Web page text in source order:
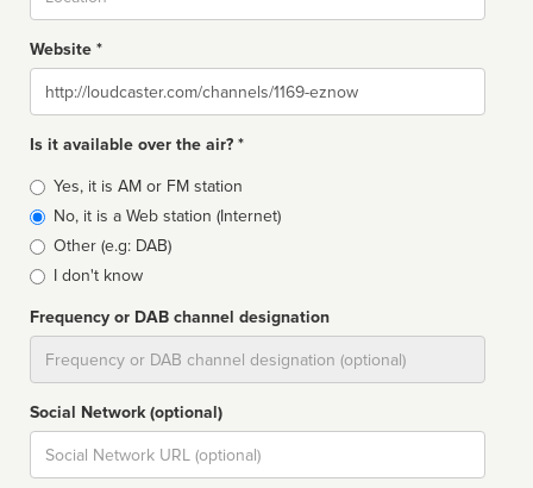
Website *
Website
Is it available over the air? *
Broadcast
type
Yes, it is AM or FM station
No, it is a Web station (Internet)
Other (e.g: DAB)
I don't know
Frequency or DAB channel designation
Social Network (optional)
Social
url